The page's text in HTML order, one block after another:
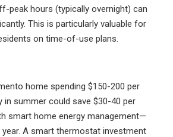
peak hours (typically overnight) can
This is particularly valuable for
on time-of-use plans.
home spending $150-200 per
in summer could save $30-40 per
smart home energy management—
year. A smart thermostat investment